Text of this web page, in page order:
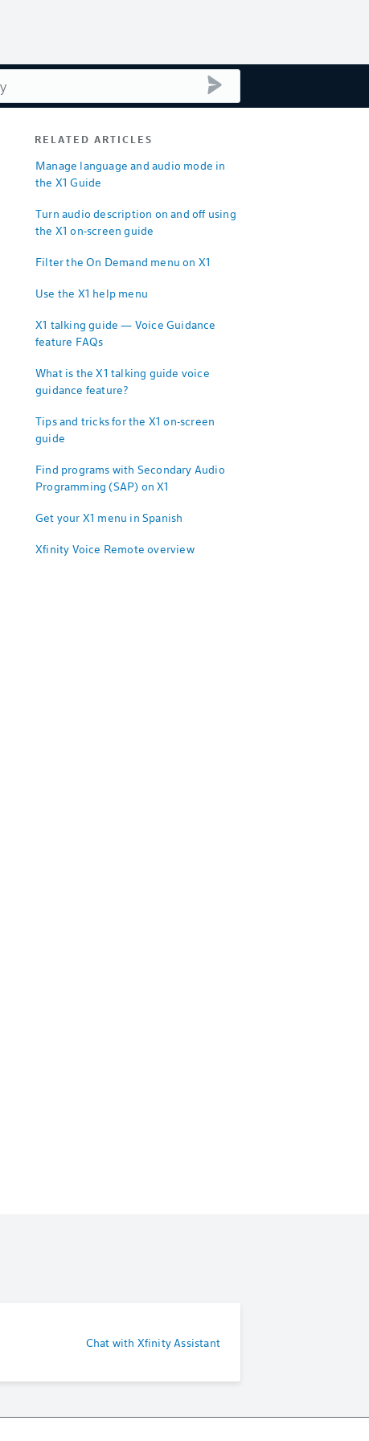
RELATED ARTICLES
Manage language and audio mode in
the X1 Guide
Turn audio description on and off using
the X1 on-screen guide
Filter the On Demand menu on X1
Use the X1 help menu
X1 talking guide — Voice Guidance
feature FAQs
What is the X1 talking guide voice
guidance feature?
Tips and tricks for the X1 on-screen
guide
Find programs with Secondary Audio
Programming (SAP) on X1
Get your X1 menu in Spanish
Xfinity Voice Remote overview
Chat with Xfinity Assistant